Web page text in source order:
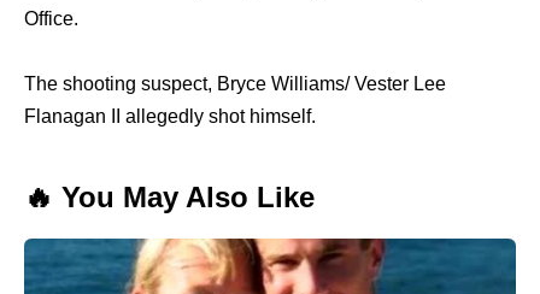
Office.
The shooting suspect, Bryce Williams/ Vester Lee
Flanagan II allegedly shot himself.
🔥 You May Also Like